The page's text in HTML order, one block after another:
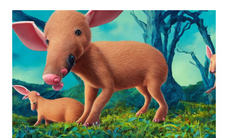
INNOVATE
AND
ADAPT
TO
SURVIVE